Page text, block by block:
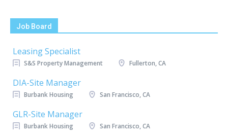
Job Board
Leasing Specialist
S&S Property Management Fullerton, CA
DIA-Site Manager
Burbank Housing San Francisco, CA
GLR-Site Manager
Burbank Housing San Francisco, CA